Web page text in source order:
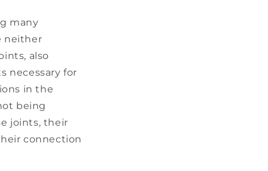
many
neither
also
necessary for
in the
being
joints, their
connection